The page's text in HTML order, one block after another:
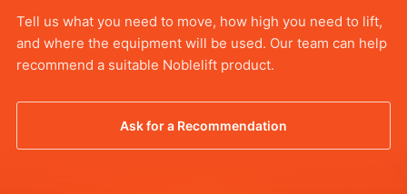
Tell us what you need to move, how high you need to lift,
and where the equipment will be used. Our team can help
recommend a suitable Noblelift product.
Ask for a Recommendation